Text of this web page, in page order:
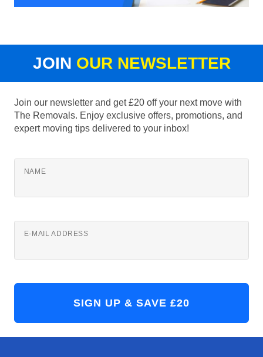
JOIN OUR NEWSLETTER
Join our newsletter and get £20 off your next move with
The Removals. Enjoy exclusive offers, promotions, and
expert moving tips delivered to your inbox!
NAME
E-MAIL ADDRESS